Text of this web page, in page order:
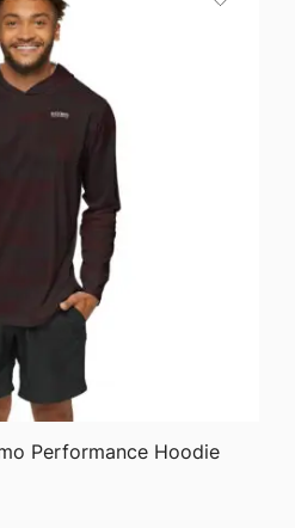
VIEW
Performance Hoodie